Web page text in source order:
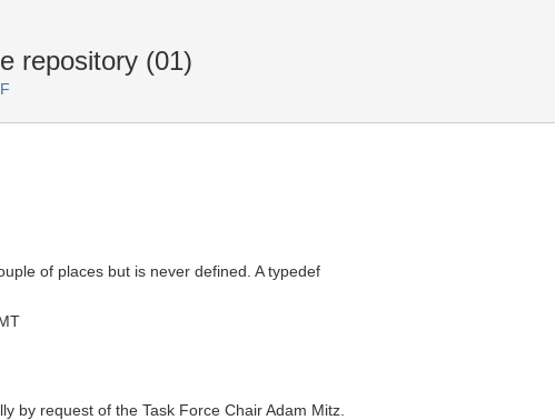
repository (01)
of places but is never defined. A typedef
by request of the Task Force Chair Adam Mitz.